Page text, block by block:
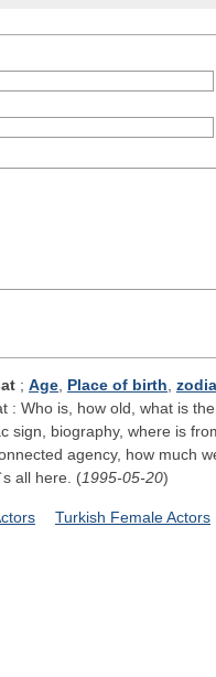
; Age Place of birth
: Who is, how old, what is
sign, biography, where is
agency, how much
all here. (1995-05-20)
Turkish Female Actors